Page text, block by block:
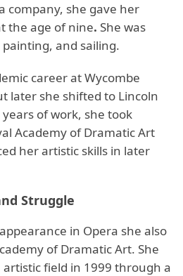
company, she gave her
the age of nine. She was
and sailing.
career at Wycombe
later she shifted to Lincoln
of work, she took
Academy of Dramatic Art
her artistic skills in later
Struggle
in Opera she also
of Dramatic Art. She
field in 1999 through a